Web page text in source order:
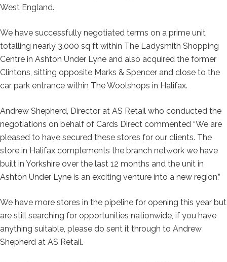
West England.
We have successfully negotiated terms on a prime unit
totalling nearly 3,000 sq ft within The Ladysmith Shopping
Centre in Ashton Under Lyne and also acquired the former
Clintons, sitting opposite Marks & Spencer and close to the
car park entrance within The Woolshops in Halifax.
Andrew Shepherd, Director at AS Retail who conducted the
negotiations on behalf of Cards Direct commented “We are
pleased to have secured these stores for our clients. The
store in Halifax complements the branch network we have
built in Yorkshire over the last 12 months and the unit in
Ashton Under Lyne is an exciting venture into a new region.”
We have more stores in the pipeline for opening this year but
are still searching for opportunities nationwide, if you have
anything suitable, please do sent it through to Andrew
Shepherd at AS Retail.